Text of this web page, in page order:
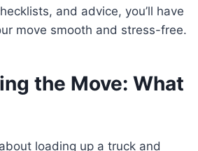
and advice, you’ll have
move smooth and stress-free.
the Move: What
loading up a truck and